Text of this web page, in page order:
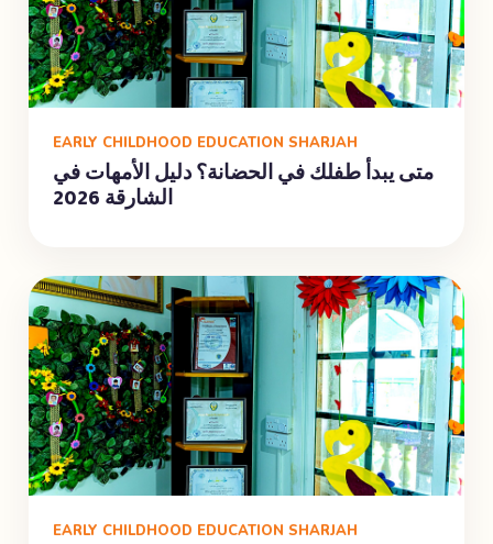
EARLY CHILDHOOD EDUCATION SHARJAH
متى يبدأ طفلك في الحضانة؟ دليل الأمهات في
الشارقة 2026
EARLY CHILDHOOD EDUCATION SHARJAH